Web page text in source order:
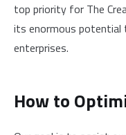
top priority for The
its enormous potential
enterprises.
How to